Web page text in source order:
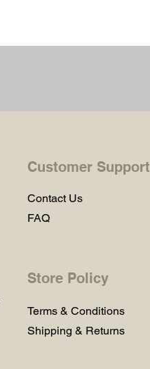
Customer Support
Contact Us
FAQ
Store Policy
Terms & Conditions
Shipping & Returns